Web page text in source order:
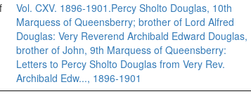
Vol. CXV. 1896-1901.Percy Sholto Douglas, 10th
Marquess of Queensberry; brother of Lord Alfred
Douglas: Very Reverend Archibald Edward Douglas,
brother of John, 9th Marquess of Queensberry:
Letters to Percy Sholto Douglas from Very Rev.
Archibald Edw..., 1896-1901